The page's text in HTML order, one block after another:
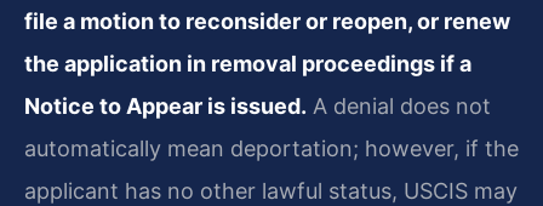
file a motion to reconsider or reopen, or renew
the application in removal proceedings if a
Notice to Appear is issued. A denial does not
automatically mean deportation; however, if the
applicant has no other lawful status, USCIS may